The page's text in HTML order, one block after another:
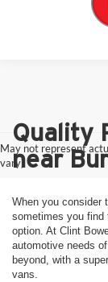
May not represent
vary)
Quality
near
When you consider
sometimes you find
option. At Clint
automotive needs
beyond, with a
vans.